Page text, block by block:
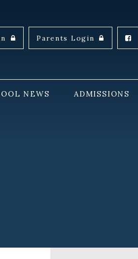
NEWS ADMISSIONS
Parents Login